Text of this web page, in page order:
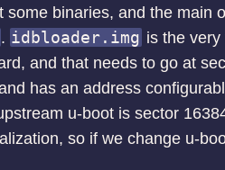
some binaries, and the main
. idbloader.img is the
and that needs to go at
has an address
u-boot is sector
so if we change u-